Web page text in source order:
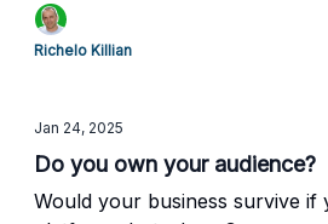
Richelo Killian
Jan 24, 2025
Do you own your audience?
Would your business survive if